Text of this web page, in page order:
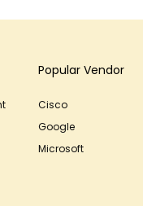
Popular Vendor
Cisco
Google
Microsoft